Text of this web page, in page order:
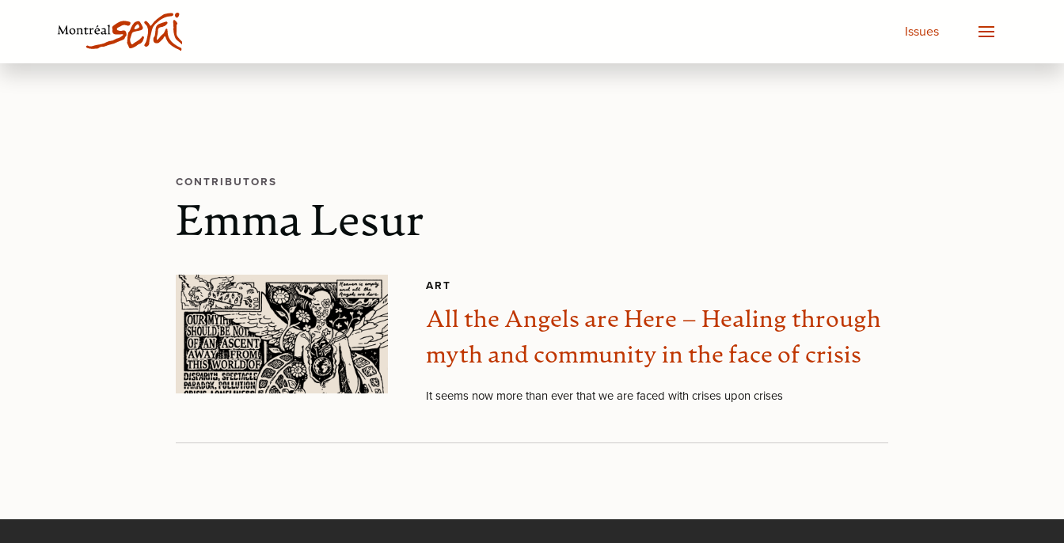
Issues
CONTRIBUTORS
Emma Lesur
ART
All the Angels are Here – Healing through
myth and community in the face of crisis
It seems now more than ever that we are faced with crises upon crises